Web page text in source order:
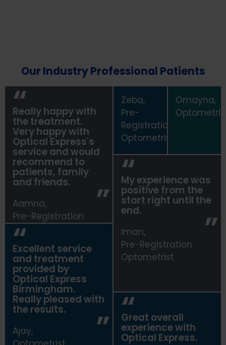
Our Industry Professional Patients
Really happy with
the treatment.
Very happy with
Optical Express's
service and would
recommend to
patients, family
and friends.
Aamna,
Pre-Registration
Optometrist
Zeba,
Pre-
Registrationn
Optometrist
Omayna,
My experience was
positive from the
start right until the
end.
Iman,
Pre-Registration
Optometrist
Excellent service
and treatment
provided by
Optical Express
Birmingham.
Really pleased with
the results.
Ajay,
Great overall
experience with
Optical Express.